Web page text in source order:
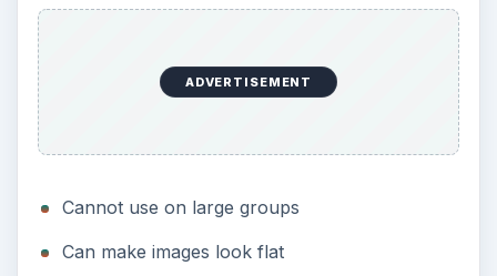
ADVERTISEMENT
Cannot use on large groups
Can make images look flat